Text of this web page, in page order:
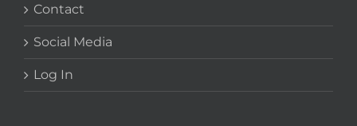
Contact
Social Media
Log In